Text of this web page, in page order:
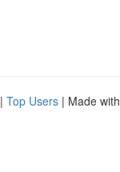
| Top Users | Made with